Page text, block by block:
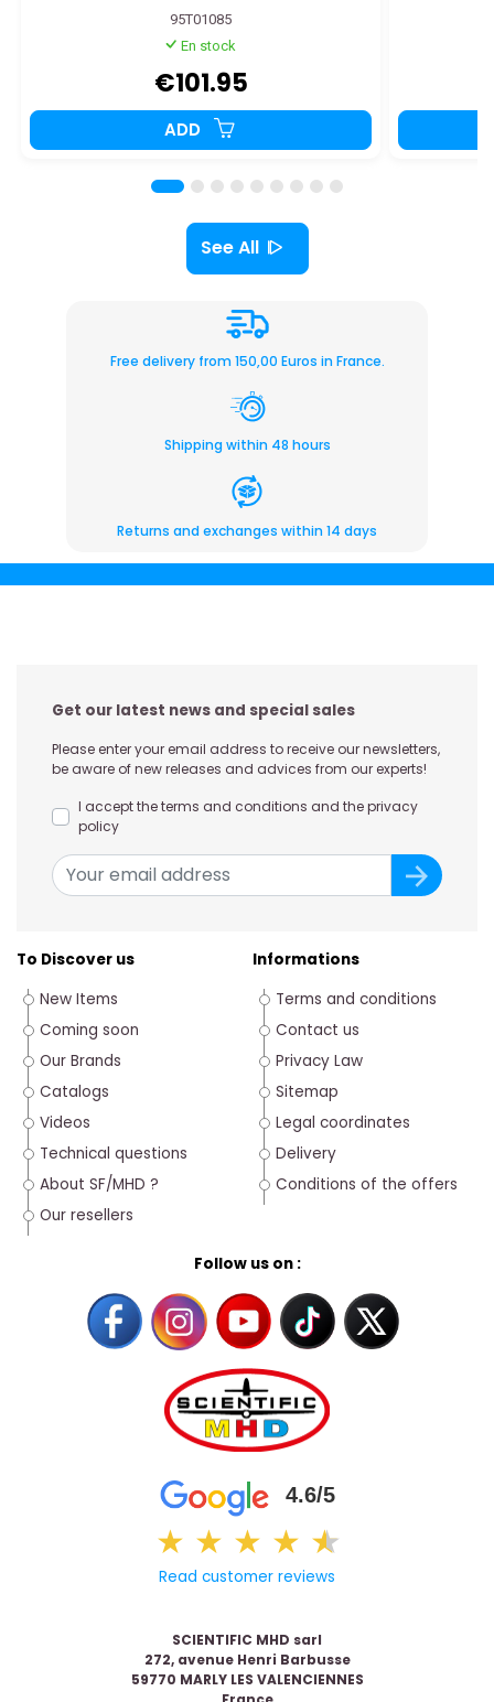
95T01085
En stock
€101.95
ADD
See All
Free delivery from 150,00 Euros in France.
Shipping within 48 hours
Returns and exchanges within 14 days
Get our latest news and special sales
Please enter your email address to receive our newsletters,
be aware of new releases and advices from our experts!
I accept the terms and conditions and the privacy
policy
To Discover us
New Items
Coming soon
Our Brands
Catalogs
Videos
Technical questions
About SF/MHD ?
Our resellers
Follow us on :
4.6/5
★ ★ ★ ★ ★
★
Read customer reviews
Informations
Terms and conditions
Contact us
Privacy Law
Sitemap
Legal coordinates
Delivery
Conditions of the offers
SCIENTIFIC MHD sarl
272, avenue Henri Barbusse
59770 MARLY LES VALENCIENNES